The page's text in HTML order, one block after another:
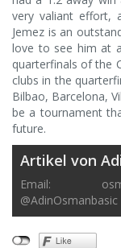
very valiant effort,
Jemez is an
love to see him at
quarterfinals of the
clubs in the
Bilbao, Barcelona,
be a tournament
future.
Artikel von
Email:
@AdinOsmanbasic